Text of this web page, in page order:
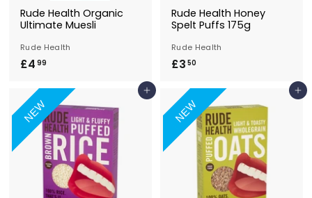
Rude Health Organic
Ultimate Muesli
Rude Health
£4 99
9
9
Rude Health Honey
Spelt Puffs 175g
Rude Health
£3 50
5
0
NEW
Add to Basket
NEW
Add to Basket